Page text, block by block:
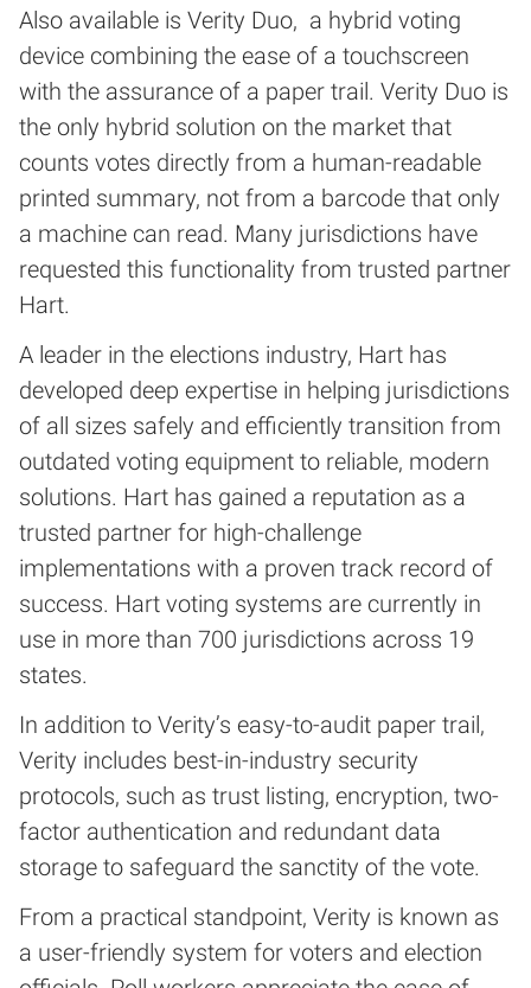
Also available is Verity Duo, a hybrid voting
device combining the ease of a touchscreen
with the assurance of a paper trail. Verity Duo is
the only hybrid solution on the market that
counts votes directly from a human-readable
printed summary, not from a barcode that only
a machine can read. Many jurisdictions have
requested this functionality from trusted partner
Hart.
A leader in the elections industry, Hart has
developed deep expertise in helping jurisdictions
of all sizes safely and efficiently transition from
outdated voting equipment to reliable, modern
solutions. Hart has gained a reputation as a
trusted partner for high-challenge
implementations with a proven track record of
success. Hart voting systems are currently in
use in more than 700 jurisdictions across 19
states.
In addition to Verity’s easy-to-audit paper trail,
Verity includes best-in-industry security
protocols, such as trust listing, encryption, two-
factor authentication and redundant data
storage to safeguard the sanctity of the vote.
From a practical standpoint, Verity is known as
a user-friendly system for voters and election